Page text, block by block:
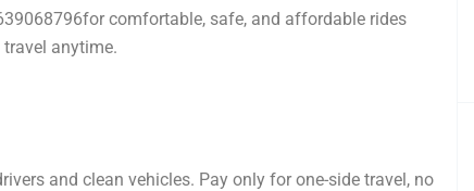
comfortable, safe, and affordable rides
anytime.
and clean vehicles. Pay only for one-side travel, no